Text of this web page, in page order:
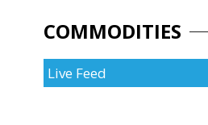
COMMODITIES
Live Feed